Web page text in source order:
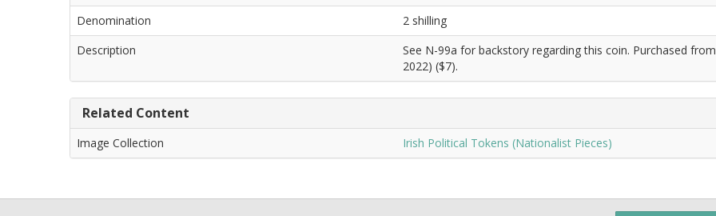
Denomination
2 shilling
Description
See N-99a for backstory regarding this coin. Purchased
2022) ($7).
Related Content
Image Collection Irish Political Tokens (Nationalist Pieces)